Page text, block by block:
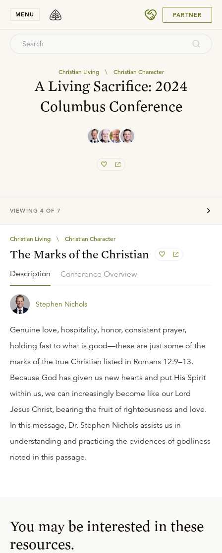
MENU PARTNER
Christian Living \ Christian Character
A Living Sacrifice: 2024
Columbus Conference
VIEWING 4 OF 7
Christian Living \ Christian Character
The Marks of the Christian
Description Conference Overview
Stephen Nichols
Genuine love, hospitality, honor, consistent prayer,
holding fast to what is good—these are just some of the
marks of the true Christian listed in Romans 12:9–13.
Because God has given us new hearts and put His Spirit
within us, we can increasingly become like our Lord
Jesus Christ, bearing the fruit of righteousness and love.
In this message, Dr. Stephen Nichols assists us in
understanding and practicing the evidences of godliness
noted in this passage.
You may be interested in these
resources.